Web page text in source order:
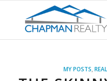
MY POSTS ,